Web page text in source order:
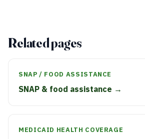
Related pages
SNAP / FOOD ASSISTANCE
SNAP & food assistance →
MEDICAID HEALTH COVERAGE